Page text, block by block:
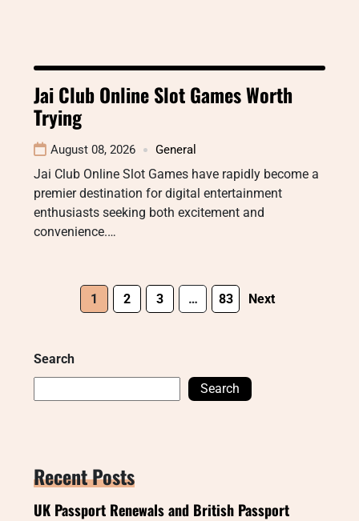
Jai Club Online Slot Games Worth
Trying
August 08, 2026 General
Jai Club Online Slot Games have rapidly become a
premier destination for digital entertainment
enthusiasts seeking both excitement and
convenience.…
1 2 3 … 83 Next
Search
Search
Recent Posts
UK Passport Renewals and British Passport